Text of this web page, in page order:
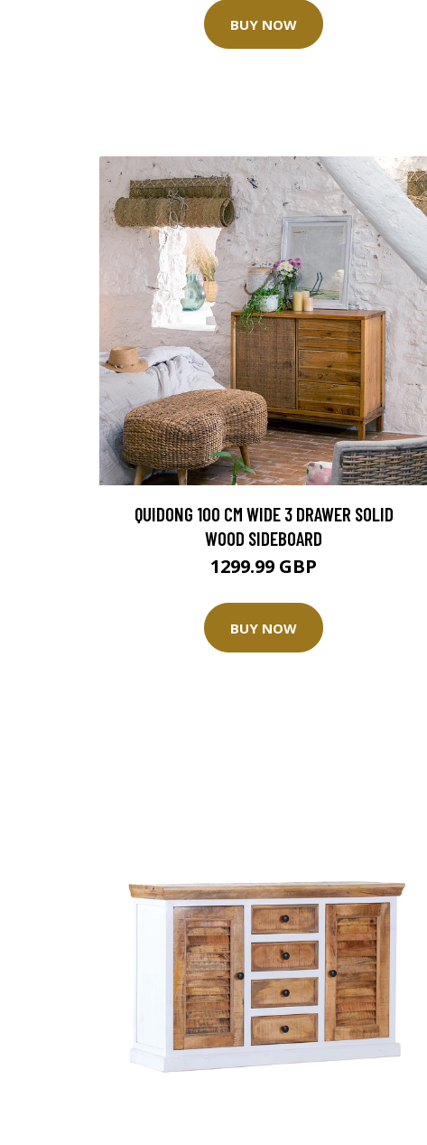
BUY NOW
QUIDONG 100 CM WIDE 3 DRAWER SOLID
WOOD SIDEBOARD
1299.99 GBP
BUY NOW